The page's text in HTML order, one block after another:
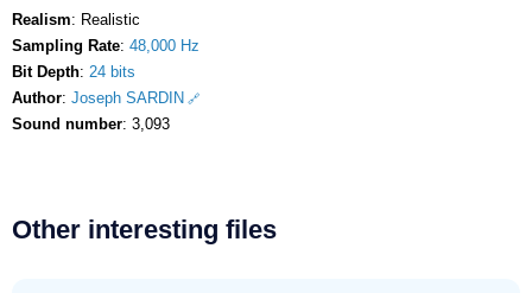
Realism: Realistic
Sampling Rate: 48,000 Hz
Bit Depth: 24 bits
Author: Joseph SARDIN
Sound number: 3,093
Other interesting files